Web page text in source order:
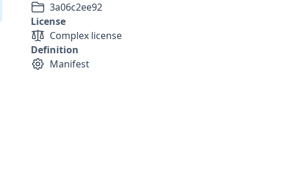
3a06c2ee92
License
Complex license
Definition
Manifest